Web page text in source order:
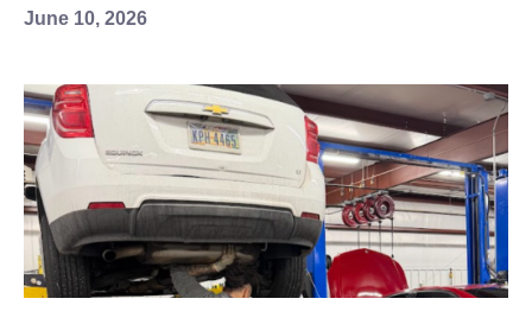
June 10, 2026